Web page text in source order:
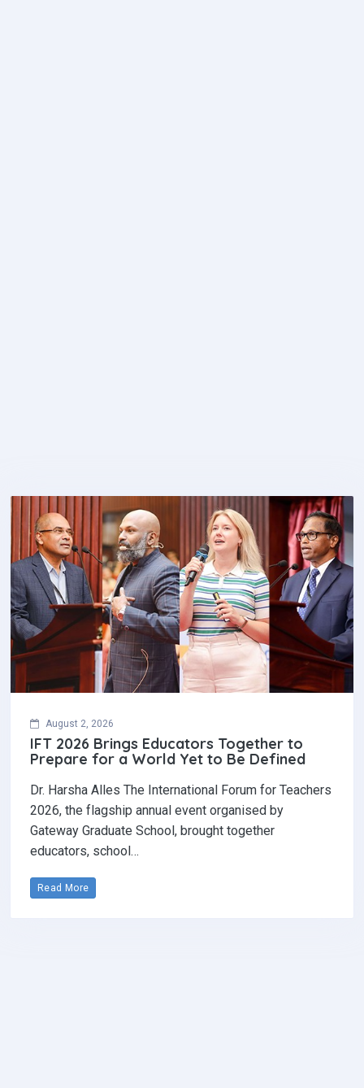
August 2, 2026
IFT 2026 Brings Educators Together to
Prepare for a World Yet to Be Defined
Dr. Harsha Alles The International Forum for Teachers
2026, the flagship annual event organised by
Gateway Graduate School, brought together
educators, school…
Read More